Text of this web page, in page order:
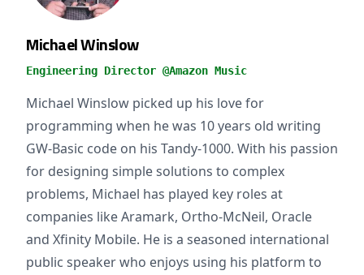
Michael Winslow
Engineering Director @Amazon Music
Michael Winslow picked up his love for
programming when he was 10 years old writing
GW-Basic code on his Tandy-1000. With his passion
for designing simple solutions to complex
problems, Michael has played key roles at
companies like Aramark, Ortho-McNeil, Oracle
and Xfinity Mobile. He is a seasoned international
public speaker who enjoys using his platform to